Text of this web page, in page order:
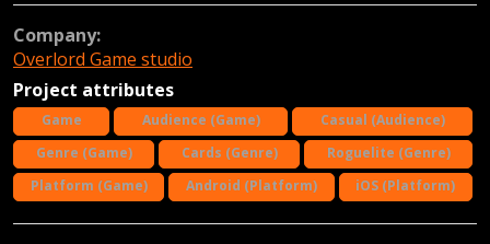
Company:
Overlord Game studio
Project attributes
Game Audience (Game)
Casual (Audience)
Genre (Game)
Cards (Genre)
Roguelite (Genre)
Platform (Game)
Android (Platform) iOS (Platform)